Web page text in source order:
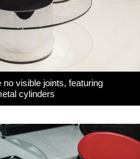
visible joints, featuring
cylinders